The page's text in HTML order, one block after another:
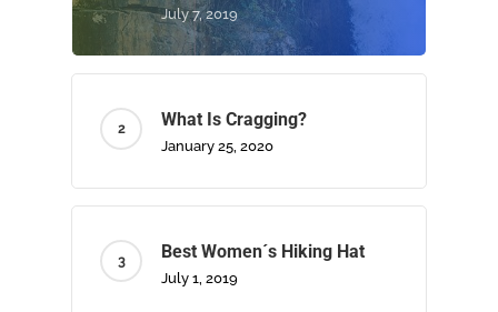
July 7, 2019
What Is Cragging?
January 25, 2020
Best Women´s Hiking Hat
July 1, 2019